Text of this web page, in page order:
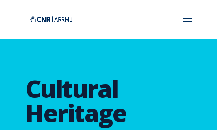
Cultural
Heritage